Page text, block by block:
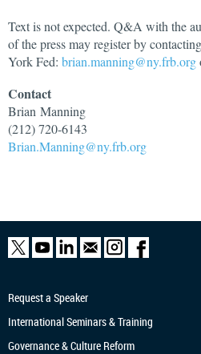
Text is not expected. Q&A with the
of the press may register by
York Fed: brian.manning@ny.frb.org
Contact
Brian Manning
(212) 720-6143
Brian.Manning@ny.frb.org
Request a Speaker
International Seminars & Training
Governance & Culture Reform